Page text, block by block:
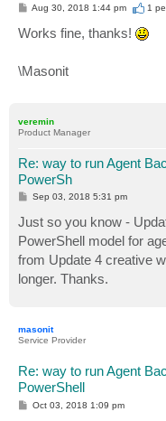
P
s
t
Aug 30, 2018 1:44 pm 1
Works fine, thanks!
\Masonit
veremin
Product Manager
Re: way to run Agent
PowerSh
P
t
Sep 03, 2018 5:31 pm
Just so you know -
PowerShell model for
from Update 4 creative
longer. Thanks.
masonit
Service Provider
Re: way to run Agent
PowerShell
POct 03, 2018 1:09 pm